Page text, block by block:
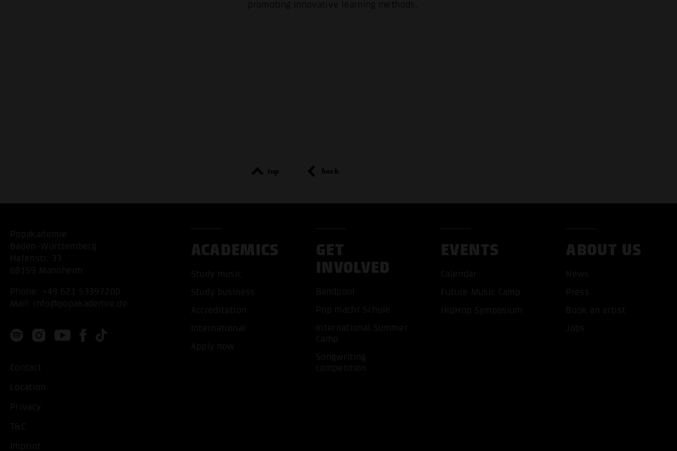
promoting innovative learning methods.
top back
Popakademie
Baden-Württemberg
Hafenstr. 33
68159 Mannheim
Phone: +49 621 53397200
Mail: info@popakademie.de
Contact
Location
Privacy
T&C
Imprint
ACADEMICS
Study music
Study business
Accreditation
International
Apply now
GET
INVOLVED
Bandpool
Pop macht Schule
International Summer
Camp
Songwriting
competition
EVENTS
Calendar
Future Music Camp
HipHop Symposium
ABOUT US
News
Press
Book an artist
Jobs